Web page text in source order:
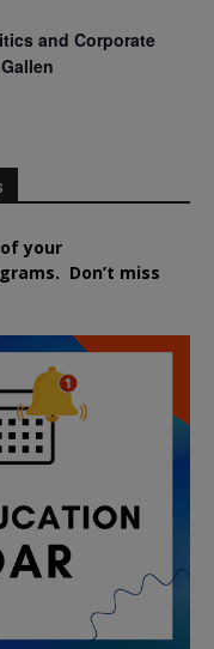
and Corporate
your
Don’t miss